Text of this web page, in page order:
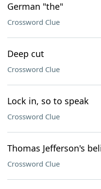
German "the"
Crossword Clue
Deep cut
Crossword Clue
Lock in, so to speak
Crossword Clue
Thomas Jefferson's
Crossword Clue